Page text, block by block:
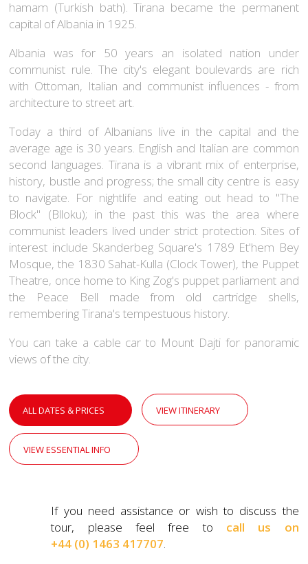
hamam (Turkish bath). Tirana became the permanent
capital of Albania in 1925.
Albania was for 50 years an isolated nation under
communist rule. The city's elegant boulevards are rich
with Ottoman, Italian and communist influences - from
architecture to street art.
Today a third of Albanians live in the capital and the
average age is 30 years. English and Italian are common
second languages. Tirana is a vibrant mix of enterprise,
history, bustle and progress; the small city centre is easy
to navigate. For nightlife and eating out head to "The
Block" (Blloku); in the past this was the area where
communist leaders lived under strict protection. Sites of
interest include Skanderbeg Square's 1789 Et'hem Bey
Mosque, the 1830 Sahat-Kulla (Clock Tower), the Puppet
Theatre, once home to King Zog's puppet parliament and
the Peace Bell made from old cartridge shells,
remembering Tirana's tempestuous history.
You can take a cable car to Mount Dajti for panoramic
views of the city.
ALL DATES & PRICES VIEW ITINERARY
VIEW ESSENTIAL INFO
If you need assistance or wish to discuss the
tour, please feel free to call us on
+44 (0) 1463 417707.